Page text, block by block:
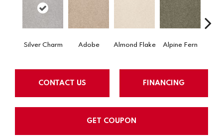
Silver Charm Adobe Almond Flake Alpine Fern
CONTACT US FINANCING
GET COUPON